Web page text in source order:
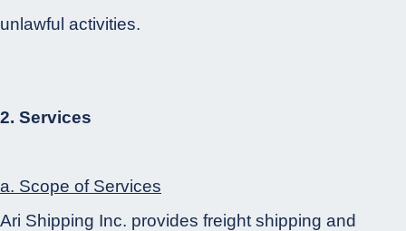
unlawful activities.
2. Services
a. Scope of Services
Ari Shipping Inc. provides freight shipping and